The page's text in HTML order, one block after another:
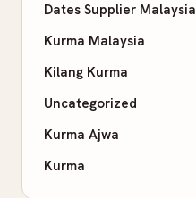
Dates Supplier Malaysia
Kurma Malaysia
Kilang Kurma
Uncategorized
Kurma Ajwa
Kurma